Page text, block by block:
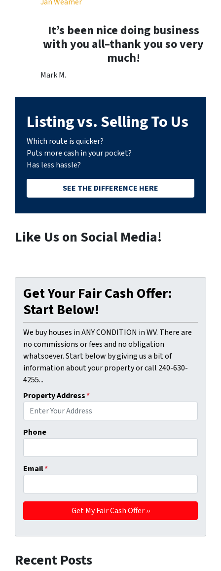
It’s been nice doing business
with you all–thank you so very
much!
Mark M.
Listing vs. Selling To Us
Which route is quicker?
Puts more cash in your pocket?
Has less hassle?
SEE THE DIFFERENCE HERE
Like Us on Social Media!
Get Your Fair Cash Offer:
Start Below!
We buy houses in ANY CONDITION in WV. There are
no commissions or fees and no obligation
whatsoever. Start below by giving us a bit of
information about your property or call 240-630-
4255...
Property Address*
Phone
Email*
Recent Posts